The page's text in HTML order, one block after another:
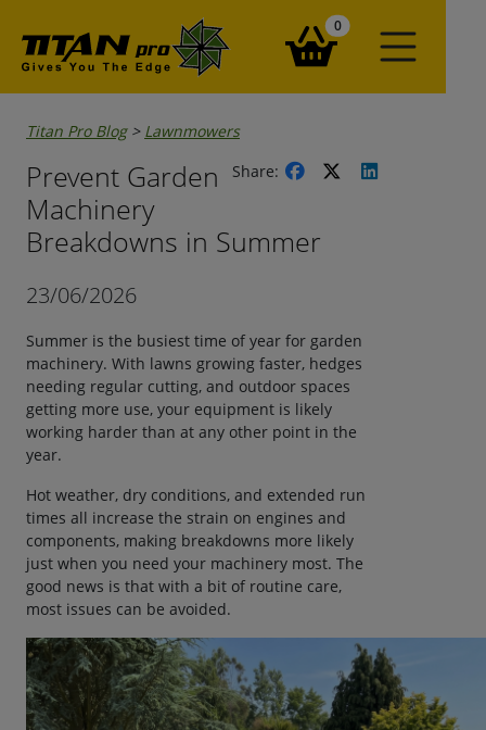
0items in your basket
Titan Pro Blog> Lawnmowers
Share:
Prevent Garden
Machinery
Breakdowns in Summer
23/06/2026
Summer is the busiest time of year for garden
machinery. With lawns growing faster, hedges
needing regular cutting, and outdoor spaces
getting more use, your equipment is likely
working harder than at any other point in the
year.
Hot weather, dry conditions, and extended run
times all increase the strain on engines and
components, making breakdowns more likely
just when you need your machinery most. The
good news is that with a bit of routine care,
most issues can be avoided.